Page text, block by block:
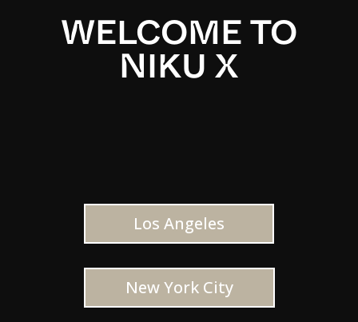
WELCOME TO
NIKU X
Los Angeles
New York City